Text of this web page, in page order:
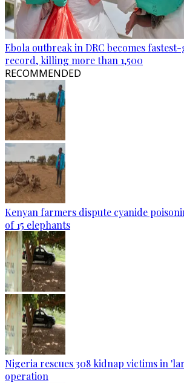
Ebola outbreak in DRC becomes
record, killing more than 1,500
RECOMMENDED
Kenyan farmers dispute cyanide
of 15 elephants
Nigeria rescues 308 kidnap victims in
operation